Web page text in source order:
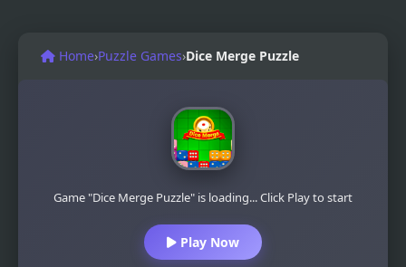
Home›Puzzle Games›Dice Merge Puzzle
Game "Dice Merge Puzzle" is loading... Click Play to start
Play Now